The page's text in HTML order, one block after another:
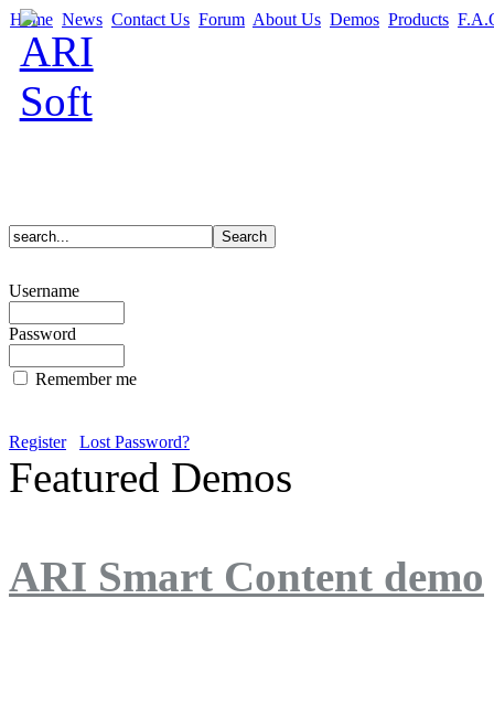
Home News Contact Us Forum About Us Demos Products
Username
Password
Remember me
Register Lost Password?
Featured Demos
ARI Smart Content demo